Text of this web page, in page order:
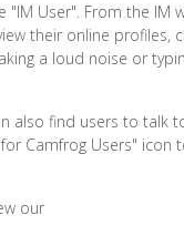
User". From the IM
their online profiles,
a loud noise or
also find users to talk
Camfrog Users" icon
our